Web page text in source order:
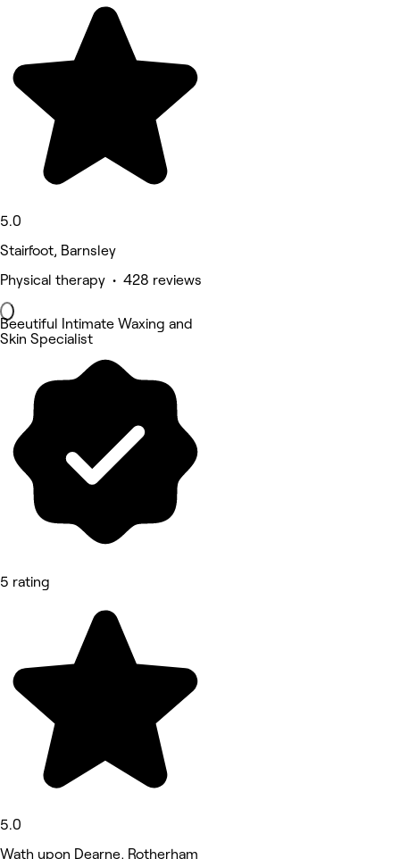
5.0
Stairfoot, Barnsley
Physical therapy • 428 reviews
Beeutiful Intimate Waxing and
Skin Specialist
5 rating
5.0
Wath upon Dearne, Rotherham